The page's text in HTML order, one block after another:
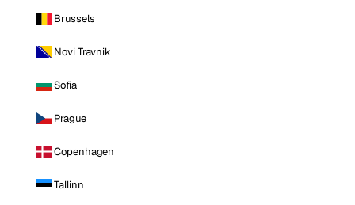
Brussels
Novi Travnik
Sofia
Prague
Copenhagen
Tallinn